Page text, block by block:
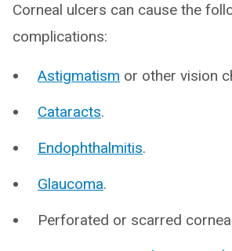
Corneal ulcers can cause the
complications:
Astigmatism or other vision
Cataracts.
Endophthalmitis.
Glaucoma.
Perforated or scarred